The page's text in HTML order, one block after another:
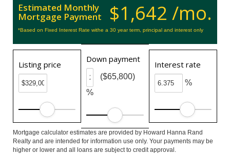
$1,642 /mo.
Estimated Monthly
Mortgage Payment
*Based on Fixed Interest Rate withe a 30 year term, principal and interest only
Listing price
Down payment
%
($65,800)
Interest rate
%
Mortgage calculator estimates are provided by Howard Hanna Rand
Realty and are intended for information use only. Your payments may be
higher or lower and all loans are subject to credit approval.